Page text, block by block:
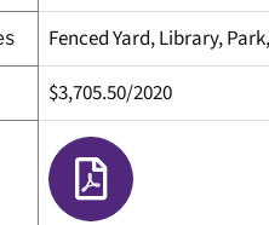
Fenced Yard, Library,
$3,705.50/2020